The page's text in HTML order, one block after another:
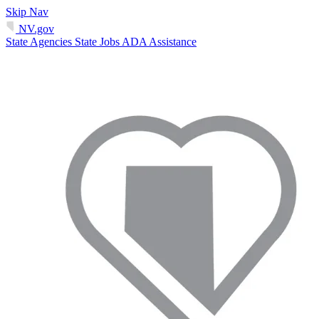
Skip Nav
NV.gov
State Agencies State Jobs ADA Assistance